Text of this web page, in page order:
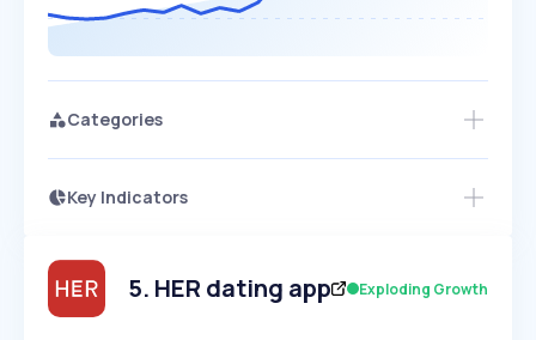
Categories
Key Indicators
Speed
SLOW MEDIUM EXPONENTIAL
Seasonality
Access this startup profile and ~5,000
5. HER dating app Exploding Growth